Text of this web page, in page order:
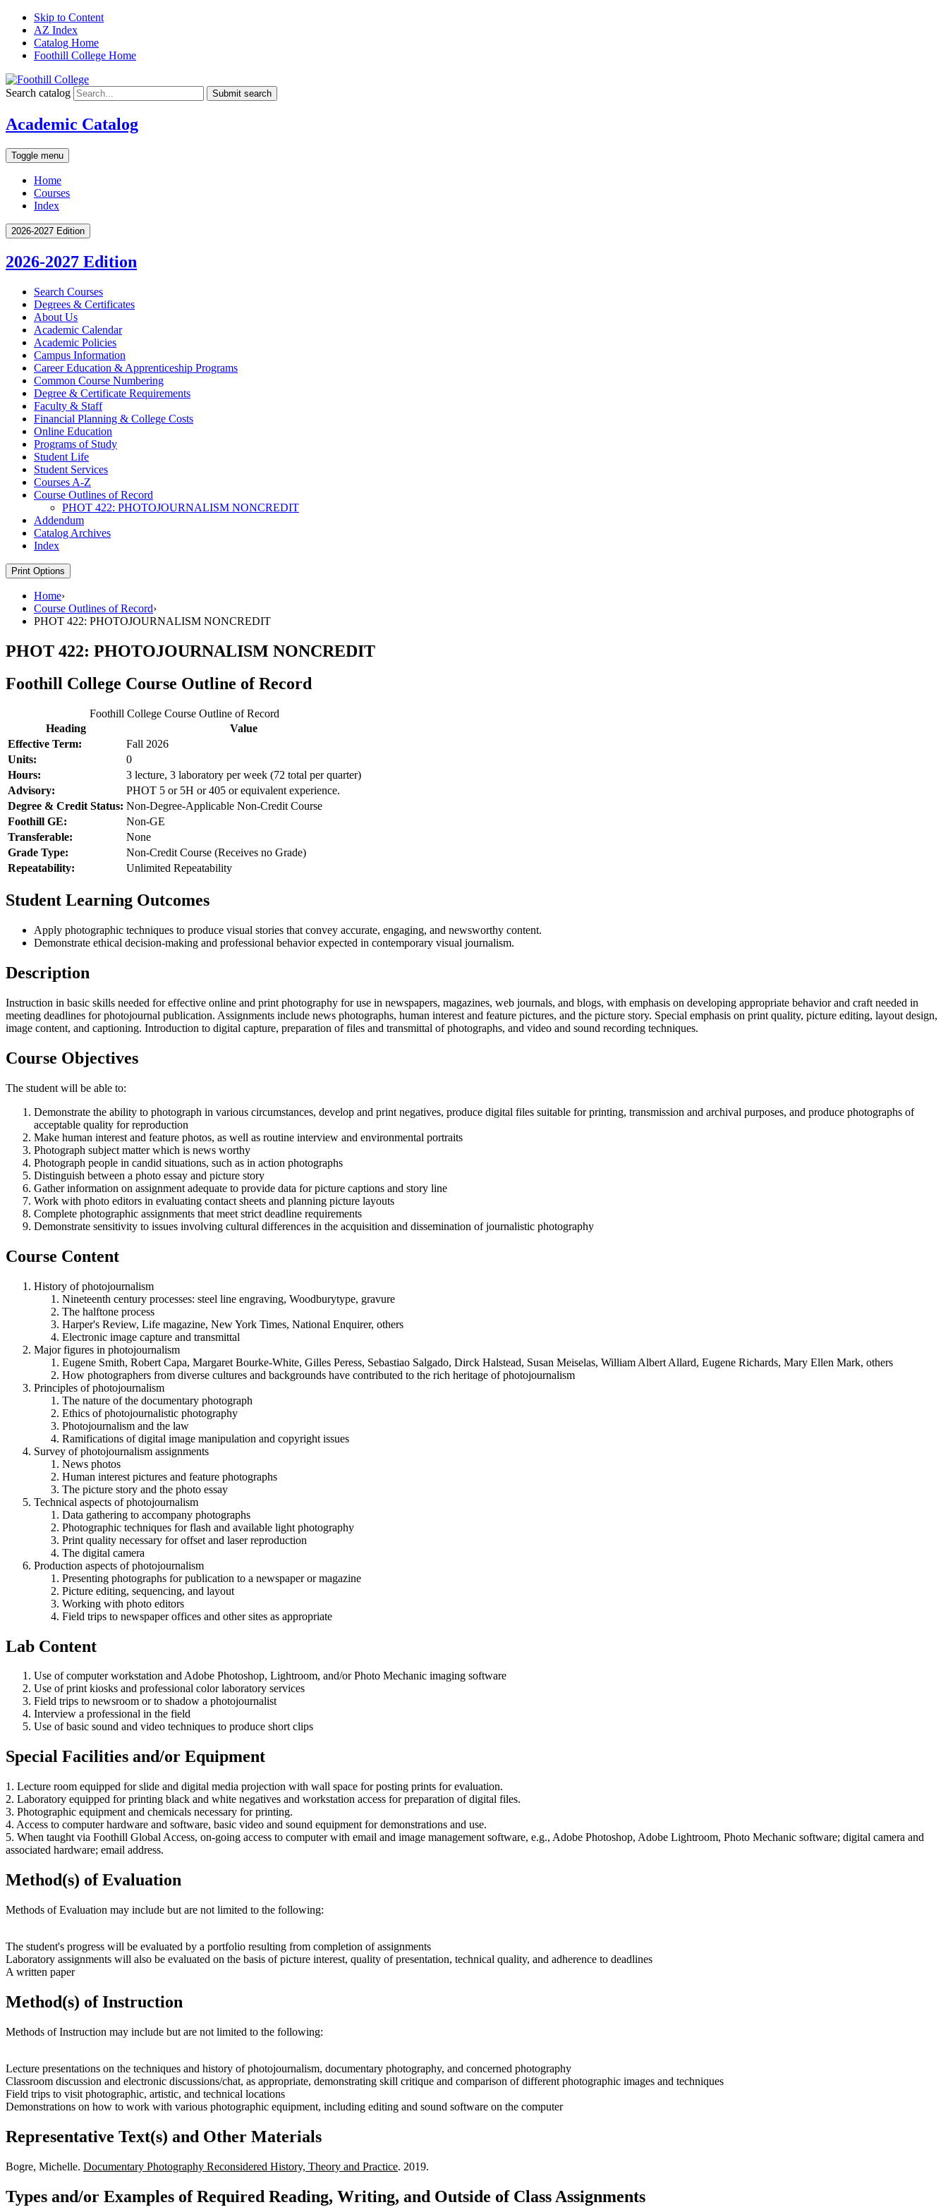
Skip to Content
AZ Index
Catalog Home
Foothill College Home
Search catalog Submit search
Academic Catalog
Toggle menu
Home
Courses
Index
2026-2027 Edition
2026-2027 Edition
Search Courses
Degrees &​ Certificates
About Us
Academic Calendar
Academic Policies
Campus Information
Career Education &​ Apprenticeship Programs
Common Course Numbering
Degree &​ Certificate Requirements
Faculty &​ Staff
Financial Planning &​ College Costs
Online Education
Programs of Study
Student Life
Student Services
Courses A-​Z
Course Outlines of Record
PHOT 422: PHOTOJOURNALISM NONCREDIT
Addendum
Catalog Archives
Index
Print Options
Home›
Course Outlines of Record›
PHOT 422: PHOTOJOURNALISM NONCREDIT
PHOT 422: PHOTOJOURNALISM NONCREDIT
Foothill College Course Outline of Record
Foothill College Course Outline of Record
Heading
Value
Effective Term:
Fall 2026
Units:
0
Hours:
3 lecture, 3 laboratory per week (72 total per quarter)
Advisory:
PHOT 5 or 5H or 405 or equivalent experience.
Degree & Credit Status: Non-Degree-Applicable Non-Credit Course
Foothill GE:
Non-GE
Transferable:
None
Grade Type:
Non-Credit Course (Receives no Grade)
Repeatability:
Unlimited Repeatability
Student Learning Outcomes
Apply photographic techniques to produce visual stories that convey accurate, engaging, and newsworthy content.
Demonstrate ethical decision-making and professional behavior expected in contemporary visual journalism.
Description
Instruction in basic skills needed for effective online and print photography for use in newspapers, magazines, web journals, and blogs, with emphasis on developing appropriate behavior and craft needed in
meeting deadlines for photojournal publication. Assignments include news photographs, human interest and feature pictures, and the picture story. Special emphasis on print quality, picture editing, layout design,
image content, and captioning. Introduction to digital capture, preparation of files and transmittal of photographs, and video and sound recording techniques.
Course Objectives
The student will be able to:
Demonstrate the ability to photograph in various circumstances, develop and print negatives, produce digital files suitable for printing, transmission and archival purposes, and produce photographs of
acceptable quality for reproduction
Make human interest and feature photos, as well as routine interview and environmental portraits
Photograph subject matter which is news worthy
Photograph people in candid situations, such as in action photographs
Distinguish between a photo essay and picture story
Gather information on assignment adequate to provide data for picture captions and story line
Work with photo editors in evaluating contact sheets and planning picture layouts
Complete photographic assignments that meet strict deadline requirements
Demonstrate sensitivity to issues involving cultural differences in the acquisition and dissemination of journalistic photography
Course Content
History of photojournalism
Nineteenth century processes: steel line engraving, Woodburytype, gravure
The halftone process
Harper's Review, Life magazine, New York Times, National Enquirer, others
Electronic image capture and transmittal
Major figures in photojournalism
Eugene Smith, Robert Capa, Margaret Bourke-White, Gilles Peress, Sebastiao Salgado, Dirck Halstead, Susan Meiselas, William Albert Allard, Eugene Richards, Mary Ellen Mark, others
How photographers from diverse cultures and backgrounds have contributed to the rich heritage of photojournalism
Principles of photojournalism
The nature of the documentary photograph
Ethics of photojournalistic photography
Photojournalism and the law
Ramifications of digital image manipulation and copyright issues
Survey of photojournalism assignments
News photos
Human interest pictures and feature photographs
The picture story and the photo essay
Technical aspects of photojournalism
Data gathering to accompany photographs
Photographic techniques for flash and available light photography
Print quality necessary for offset and laser reproduction
The digital camera
Production aspects of photojournalism
Presenting photographs for publication to a newspaper or magazine
Picture editing, sequencing, and layout
Working with photo editors
Field trips to newspaper offices and other sites as appropriate
Lab Content
Use of computer workstation and Adobe Photoshop, Lightroom, and/or Photo Mechanic imaging software
Use of print kiosks and professional color laboratory services
Field trips to newsroom or to shadow a photojournalist
Interview a professional in the field
Use of basic sound and video techniques to produce short clips
Special Facilities and/or Equipment
1. Lecture room equipped for slide and digital media projection with wall space for posting prints for evaluation.
2. Laboratory equipped for printing black and white negatives and workstation access for preparation of digital files.
3. Photographic equipment and chemicals necessary for printing.
4. Access to computer hardware and software, basic video and sound equipment for demonstrations and use.
5. When taught via Foothill Global Access, on-going access to computer with email and image management software, e.g., Adobe Photoshop, Adobe Lightroom, Photo Mechanic software; digital camera and
associated hardware; email address.
Method(s) of Evaluation
Methods of Evaluation may include but are not limited to the following:
The student's progress will be evaluated by a portfolio resulting from completion of assignments
Laboratory assignments will also be evaluated on the basis of picture interest, quality of presentation, technical quality, and adherence to deadlines
A written paper
Method(s) of Instruction
Methods of Instruction may include but are not limited to the following:
Lecture presentations on the techniques and history of photojournalism, documentary photography, and concerned photography
Classroom discussion and electronic discussions/chat, as appropriate, demonstrating skill critique and comparison of different photographic images and techniques
Field trips to visit photographic, artistic, and technical locations
Demonstrations on how to work with various photographic equipment, including editing and sound software on the computer
Representative Text(s) and Other Materials
Bogre, Michelle. Documentary Photography Reconsidered History, Theory and Practice. 2019.
Types and/or Examples of Required Reading, Writing, and Outside of Class Assignments